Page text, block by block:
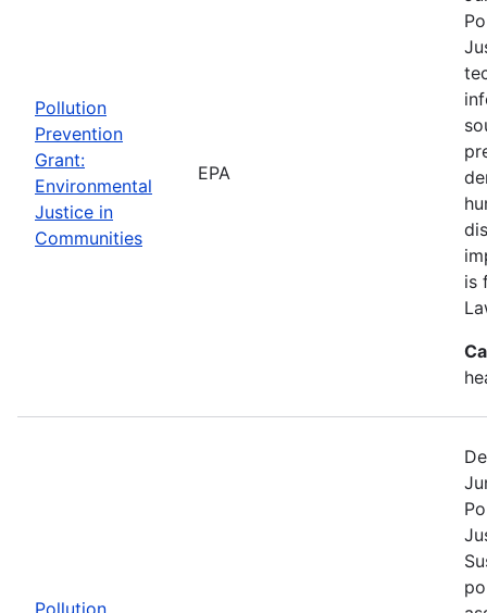
Pollution
Prevention
Grant:
Environmental
Justice in
Communities
EPA
is
Pollution